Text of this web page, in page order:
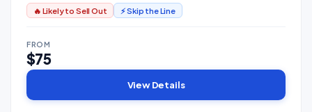
🔥 Likely to Sell Out ⚡ Skip the Line
FROM
$75
View Details